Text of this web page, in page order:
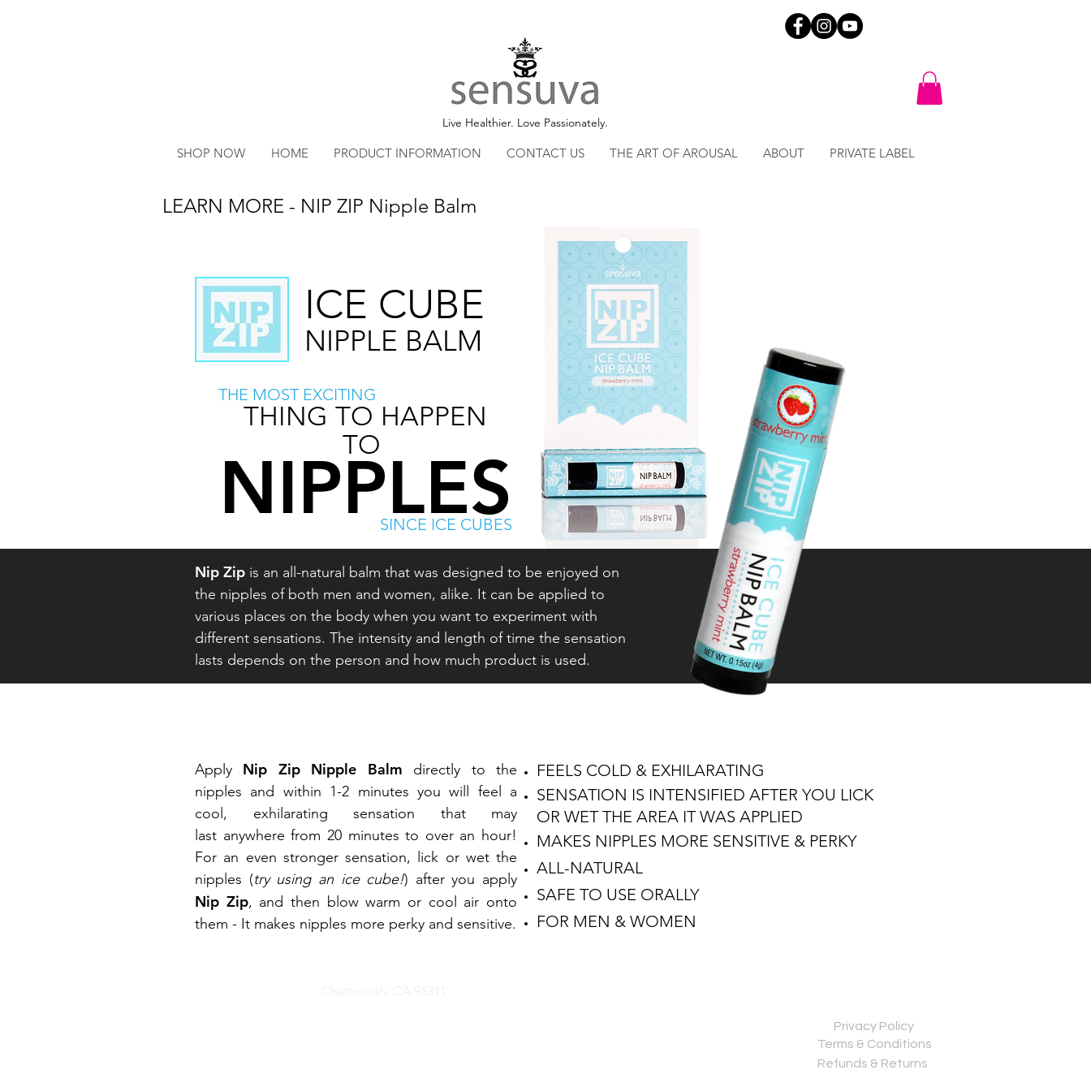
Live Healthier. Love Passionately.
SHOP NOW HOME PRODUCT INFORMATION CONTACT US THE ART OF AROUSAL ABOUT PRIVATE LABEL
Nip Zip is an all-natural balm that was designed to be enjoyed on
the nipples of both men and women, alike. It can be applied to
various places on the body when you want to experiment with
different sensations. The intensity and length of time the sensation
lasts depends on the person and how much product is used.
LEARN MORE - NIP ZIP Nipple Balm
Apply Nip Zip Nipple Balm directly to the
nipples and within 1-2 minutes you will feel a
cool, exhilarating sensation that may
last anywhere from 20 minutes to over an hour!
For an even stronger sensation, lick or wet the
nipples (try using an ice cube!) after you apply
Nip Zip, and then blow warm or cool air onto
them - It makes nipples more perky and sensitive.
THE MOST EXCITING
THING TO HAPPEN
TO
NIPPLES
SINCE ICE CUBES
FEELS COLD & EXHILARATING
SENSATION IS INTENSIFIED AFTER YOU LICK
OR WET THE AREA IT WAS APPLIED
MAKES NIPPLES MORE SENSITIVE & PERKY
ALL-NATURAL
SAFE TO USE ORALLY
FOR MEN & WOMEN
ICE CUBE
NIPPLE BALM
Privacy Policy
Terms & Conditions
Refunds & Returns